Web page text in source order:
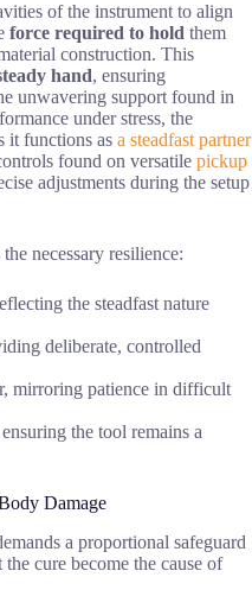
of the instrument to align
force required to hold them
construction. This
hand, ensuring
unwavering support found in
under stress, the
it functions as a steadfast partner
found on versatile pickup
adjustments during the setup
the necessary resilience:
the steadfast nature
deliberate, controlled
mirroring patience in difficult
the tool remains a
Damage
a proportional safeguard
cure become the cause of